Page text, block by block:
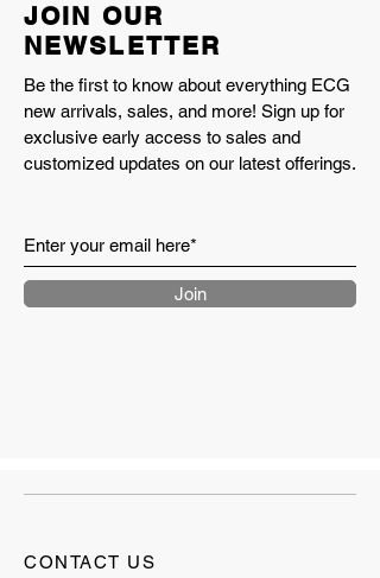
JOIN OUR
NEWSLETTER
Be the first to know about everything ECG
new arrivals, sales, and more! Sign up for
exclusive early access to sales and
customized updates on our latest offerings.
Join
CONTACT US